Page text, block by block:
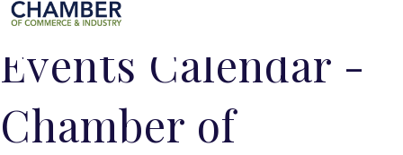
Events Calendar -
Chamber of